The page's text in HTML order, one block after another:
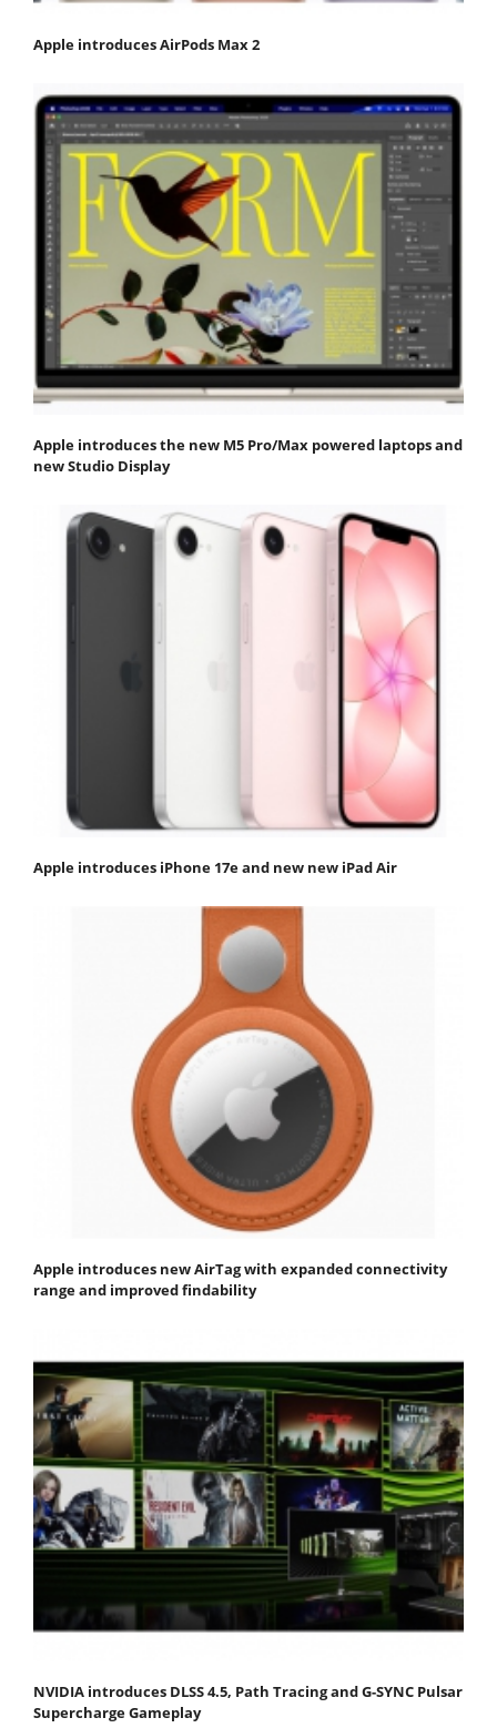
Apple introduces AirPods Max 2
Apple introduces the new M5 Pro/Max powered laptops and
new Studio Display
Apple introduces iPhone 17e and new new iPad Air
Apple introduces new AirTag with expanded connectivity
range and improved findability
NVIDIA introduces DLSS 4.5, Path Tracing and G-SYNC Pulsar
Supercharge Gameplay